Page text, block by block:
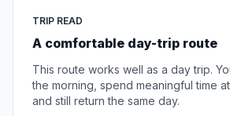
TRIP READ
A comfortable day-trip route
This route works well as a day trip.
the morning, spend meaningful time
and still return the same day.